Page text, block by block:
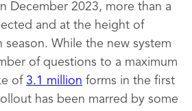
December 2023, more than a
and at the height of
While the new system
of questions to a maximum
of 3.1 million forms in the first
has been marred by some